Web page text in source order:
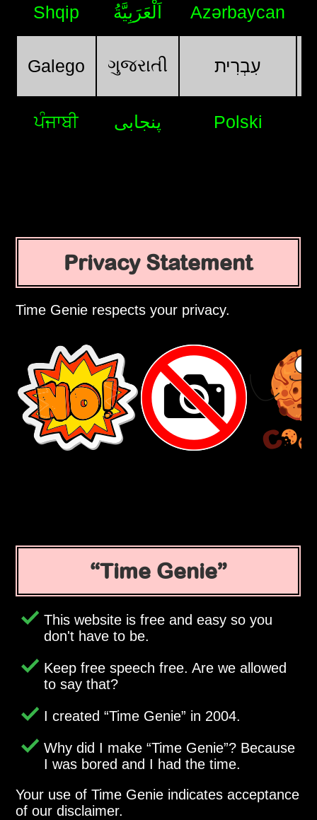
Shqip اَلْعَرَبِيَّةُ Azərbaycan
Galego ગુજરાતી עִבְרִית
ਪੰਜਾਬੀ پنجابی Polski
Privacy Statement
Time Genie respects your privacy.
Time Genie
This website is free and easy so you
don't have to be.
Keep free speech free. Are we allowed
to say that?
I created Time Genie in 2004.
Why did I make Time Genie ? Because
I was bored and I had the time.
Your use of Time Genie indicates acceptance
of our disclaimer.